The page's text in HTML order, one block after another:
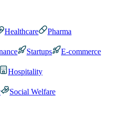
Healthcare
Pharma
Startups
E-commerce
Hospitality
Social Welfare